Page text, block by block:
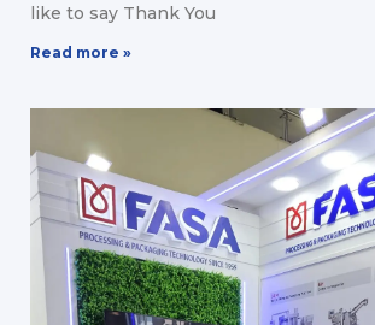
like to say Thank You
Read more »